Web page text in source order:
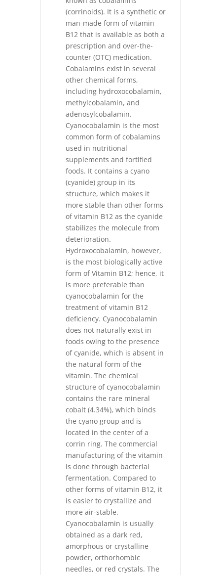
(corrinoids). It is a synthetic or
man-made form of vitamin
B12 that is available as both a
prescription and over-the-
counter (OTC) medication.
Cobalamins exist in several
other chemical forms,
including hydroxocobalamin,
methylcobalamin, and
adenosylcobalamin.
Cyanocobalamin is the most
common form of cobalamins
used in nutritional
supplements and fortified
foods. It contains a cyano
(cyanide) group in its
structure, which makes it
more stable than other forms
of vitamin B12 as the cyanide
stabilizes the molecule from
deterioration.
Hydroxocobalamin, however,
is the most biologically active
form of Vitamin B12; hence, it
is more preferable than
cyanocobalamin for the
treatment of vitamin B12
deficiency. Cyanocobalamin
does not naturally exist in
foods owing to the presence
of cyanide, which is absent in
the natural form of the
vitamin. The chemical
structure of cyanocobalamin
contains the rare mineral
cobalt (4.34%), which binds
the cyano group and is
located in the center of a
corrin ring. The commercial
manufacturing of the vitamin
is done through bacterial
fermentation. Compared to
other forms of vitamin B12, it
is easier to crystallize and
more air-stable.
Cyanocobalamin is usually
obtained as a dark red,
amorphous or crystalline
powder, orthorhombic
needles, or red crystals. The